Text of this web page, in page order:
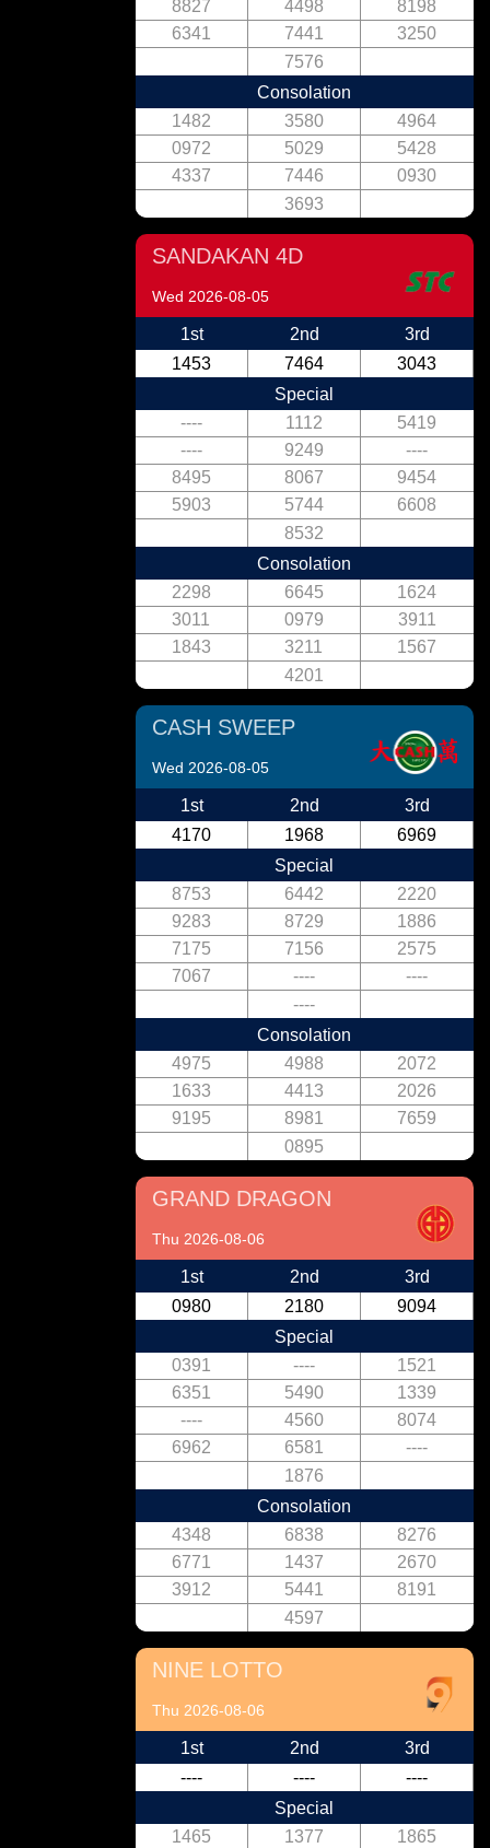
8827 4498
8198
6341
7441
3250
7576
Consolation
1482
3580
4964
0972
5029
5428
4337
7446
0930
3693
SANDAKAN 4D
Wed 2026-08-05
1st
1453
2nd
7464
3rd
3043
Special
----
1112
5419
----
9249
----
8495
8067
9454
5903
5744
6608
8532
Consolation
2298
6645
1624
3011
0979
3911
1843
3211
1567
4201
CASH SWEEP
Wed 2026-08-05
1st
4170
2nd
1968
3rd
6969
Special
8753
6442
2220
9283
8729
1886
7175
7156
2575
7067
----
----
----
Consolation
4975
4988
2072
1633
4413
2026
9195
8981
7659
0895
GRAND DRAGON
Thu 2026-08-06
1st
0980
2nd
2180
3rd
9094
Special
0391
----
1521
6351
5490
1339
----
4560
8074
6962
6581
----
1876
Consolation
4348
6838
8276
6771
1437
2670
3912
5441
8191
4597
NINE LOTTO
Thu 2026-08-06
1st
----
2nd
----
3rd
----
Special
1465
1377
1865